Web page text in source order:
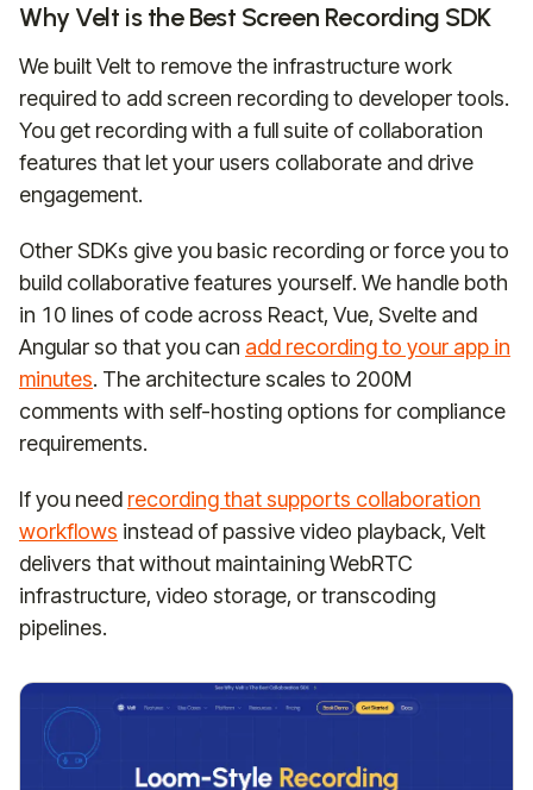
Why Velt is the Best Screen Recording SDK
We built Velt to remove the infrastructure work
required to add screen recording to developer tools.
You get recording with a full suite of collaboration
features that let your users collaborate and drive
engagement.
Other SDKs give you basic recording or force you to
build collaborative features yourself. We handle both
in 10 lines of code across React, Vue, Svelte and
Angular so that you can add recording to your app in
minutes. The architecture scales to 200M
comments with self-hosting options for compliance
requirements.
If you need recording that supports collaboration
workflows instead of passive video playback, Velt
delivers that without maintaining WebRTC
infrastructure, video storage, or transcoding
pipelines.